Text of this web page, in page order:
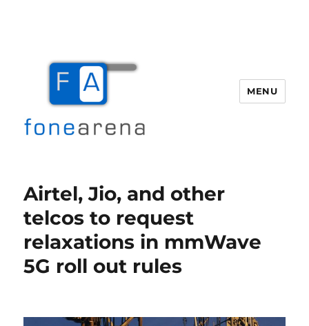
MENU
Airtel, Jio, and other
telcos to request
relaxations in mmWave
5G roll out rules